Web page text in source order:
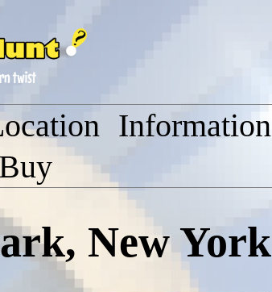
Information
Buy
New York